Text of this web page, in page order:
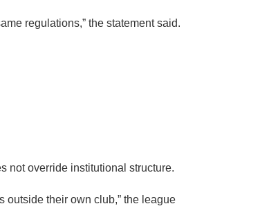
regulations,” the statement said.
not override institutional structure.
outside their own club,” the league